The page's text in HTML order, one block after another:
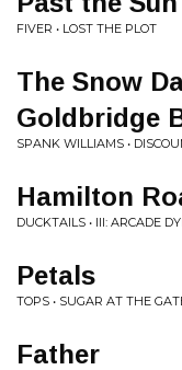
FIVER • LOST THE PLOT
The Snow
Goldbridge
SPANK WILLIAMS •
Hamilton
DUCKTAILS • III: ARCADE
Petals
TOPS • SUGAR AT THE
Father